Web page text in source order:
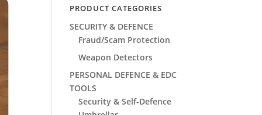
PRODUCT CATEGORIES
SECURITY & DEFENCE
Fraud/Scam Protection
Weapon Detectors
PERSONAL DEFENCE & EDC
TOOLS
Security & Self-Defence